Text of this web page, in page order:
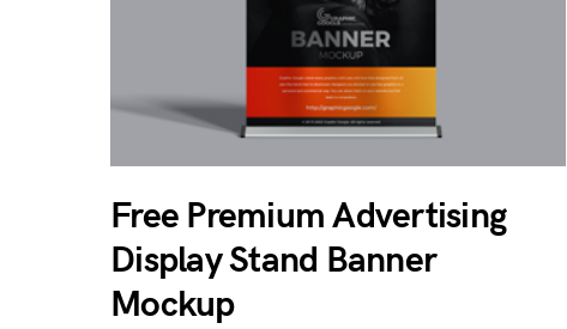
Free Premium Advertising
Display Stand Banner
Mockup